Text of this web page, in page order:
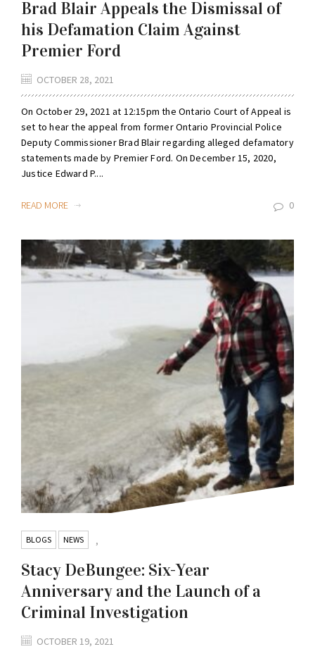
Brad Blair Appeals the Dismissal of
his Defamation Claim Against
Premier Ford
OCTOBER 28, 2021
On October 29, 2021 at 12:15pm the Ontario Court of Appeal is
set to hear the appeal from former Ontario Provincial Police
Deputy Commissioner Brad Blair regarding alleged defamatory
statements made by Premier Ford. On December 15, 2020,
Justice Edward P....
READ MORE 0
BLOGS ,
NEWS
Stacy DeBungee: Six-Year
Anniversary and the Launch of a
Criminal Investigation
OCTOBER 19, 2021